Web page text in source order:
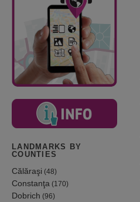
LANDMARKS BY
COUNTIES
Călăraşi (48)
Constanţa (170)
Dobrich (96)